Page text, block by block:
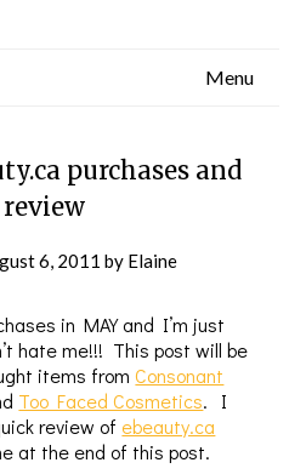
Menu
purchases and
review
6, 2011 by Elaine
in MAY and I’m just
hate me!!! This post will be
items fromConsonant
Too Faced Cosmetics. I
review of ebeauty.ca
at the end of this post.